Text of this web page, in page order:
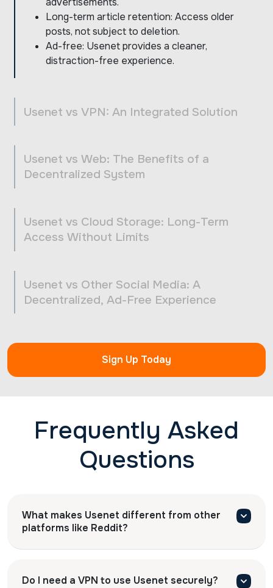
Long-term article retention: Access older
posts, not subject to deletion.
Ad-free: Usenet provides a cleaner,
distraction-free experience.
Usenet vs VPN: An Integrated Solution
Usenet vs Web: The Benefits of a
Decentralized System
Usenet vs Cloud Storage: Long-Term
Access Without Limits
Usenet vs Other Social Media: A
Decentralized, Ad-Free Experience
Sign Up Today
Frequently Asked
Questions
What makes Usenet different from other
platforms like Reddit?
Do I need a VPN to use Usenet securely?